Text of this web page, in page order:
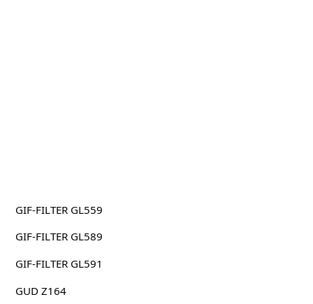
GIF-FILTER GL559
GIF-FILTER GL589
GIF-FILTER GL591
GUD Z164